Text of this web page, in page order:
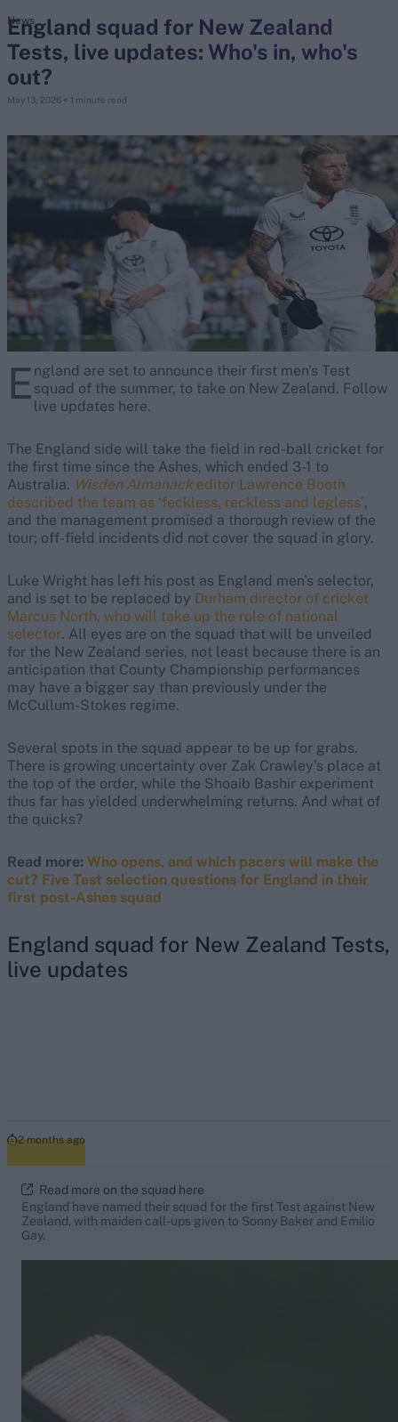
search
Looking for...
Virat Kohli
Border-Gavaskar Trophy
Joe Root
IPL Auction
Perth Test
Rohit Sharma
Kane Williamson
England squad for New Zealand
Tests, live updates: Who's in, who's
out?
May 13, 2026 < 1 minute read
News
E ngland are set to announce their first men's Test
squad of the summer, to take on New Zealand. Follow
live updates here.
The England side will take the field in red-ball cricket for
the first time since the Ashes, which ended 3-1 to
Australia. Wisden Almanack editor Lawrence Booth
described the team as ‘feckless, reckless and legless’,
and the management promised a thorough review of the
tour; off-field incidents did not cover the squad in glory.
Luke Wright has left his post as England men's selector,
and is set to be replaced by Durham director of cricket
Marcus North, who will take up the role of national
selector. All eyes are on the squad that will be unveiled
for the New Zealand series, not least because there is an
anticipation that County Championship performances
may have a bigger say than previously under the
McCullum-Stokes regime.
Several spots in the squad appear to be up for grabs.
There is growing uncertainty over Zak Crawley's place at
the top of the order, while the Shoaib Bashir experiment
thus far has yielded underwhelming returns. And what of
the quicks?
Read more: Who opens, and which pacers will make the
cut? Five Test selection questions for England in their
first post-Ashes squad
England squad for New Zealand Tests,
live updates
2 months ago
Read more on the squad here
England have named their squad for the first Test against New
Zealand, with maiden call-ups given to Sonny Baker and Emilio
Gay.